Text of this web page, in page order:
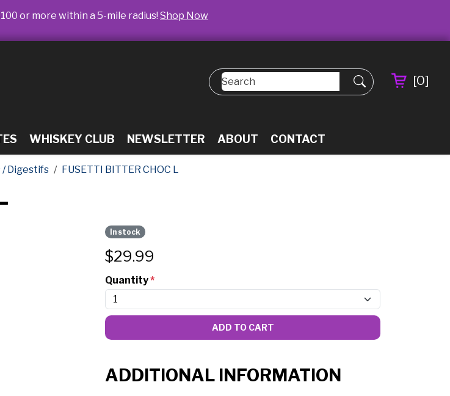
or more within a 5-mile radius! Shop Now
WHISKEY CLUB NEWSLETTER ABOUT CONTACT
[0]
Digestifs FUSETTI BITTER CHOC L
In stock
$29.99
Quantity*
ADD TO CART
ADDITIONAL INFORMATION